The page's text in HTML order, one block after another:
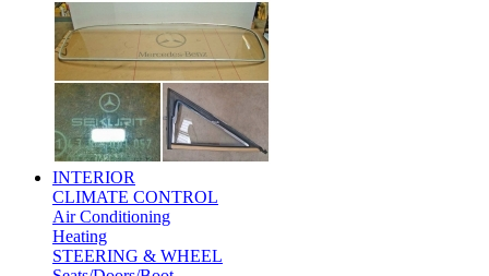
INTERIOR
CLIMATE CONTROL
Air Conditioning
Heating
STEERING & WHEEL